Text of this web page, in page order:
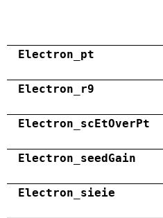
Electron_pt
Electron_r9
Electron_scEtOverPt
Electron_seedGain
Electron_sieie